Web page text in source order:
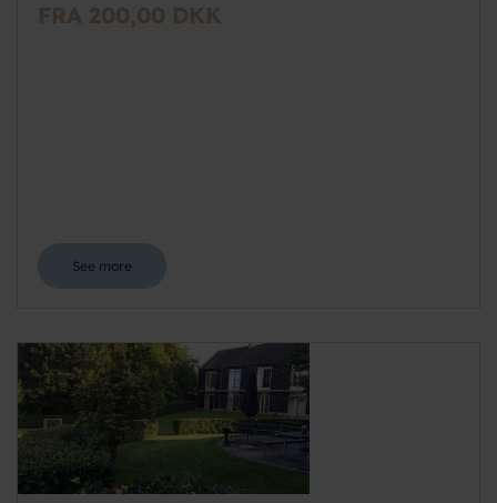
FRA 200,00 DKK
See more